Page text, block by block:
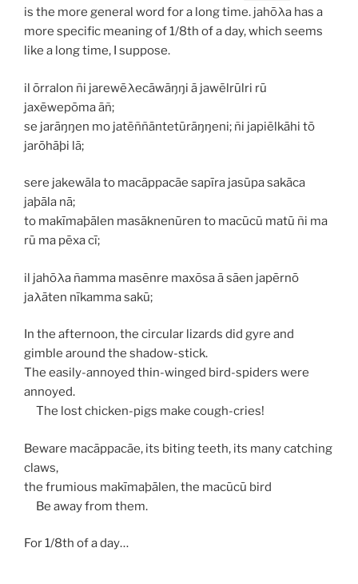
is the more general word for a long time. jahōλa has a
more specific meaning of 1/8th of a day, which seems
like a long time, I suppose.
il ōrralon ñi jarewēλecāwāŋŋi ā jawēlrūlri rū
jaxēwepōma āñ;
se jarāŋŋen mo jatēññāntetūrāŋŋeni; ñi japiēlkāhi tō
jarōhāþi lā;
sere jakewāla to macāppacāe sapīra jasūpa sakāca
jaþāla nā;
to makīmaþālen masāknenūren to macūcū matū ñi ma
rū ma pēxa cī;
il jahōλa ñamma masēnre maxōsa ā sāen japērnō
jaλāten nīkamma sakū;
In the afternoon, the circular lizards did gyre and
gimble around the shadow-stick.
The easily-annoyed thin-winged bird-spiders were
annoyed.
The lost chicken-pigs make cough-cries!
Beware macāppacāe, its biting teeth, its many catching
claws,
the frumious makīmaþālen, the macūcū bird
Be away from them.
For 1/8th of a day…